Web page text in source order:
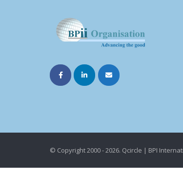
© Copyright 2000 - 2026. Qcircle | BPI